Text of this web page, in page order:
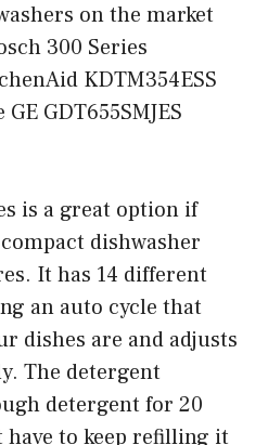
on the market
300 Series
KDTM354ESS
GDT655SMJES
is a great option if
dishwasher
It has 14 different
an auto cycle that
dishes are and adjusts
The detergent
detergent for 20
have to keep refilling it